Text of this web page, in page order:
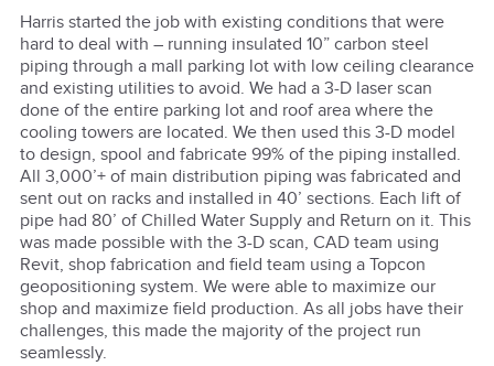
Harris started the job with existing conditions that were
hard to deal with – running insulated 10” carbon steel
piping through a mall parking lot with low ceiling clearance
and existing utilities to avoid. We had a 3-D laser scan
done of the entire parking lot and roof area where the
cooling towers are located. We then used this 3-D model
to design, spool and fabricate 99% of the piping installed.
All 3,000’+ of main distribution piping was fabricated and
sent out on racks and installed in 40’ sections. Each lift of
pipe had 80’ of Chilled Water Supply and Return on it. This
was made possible with the 3-D scan, CAD team using
Revit, shop fabrication and field team using a Topcon
geopositioning system. We were able to maximize our
shop and maximize field production. As all jobs have their
challenges, this made the majority of the project run
seamlessly.